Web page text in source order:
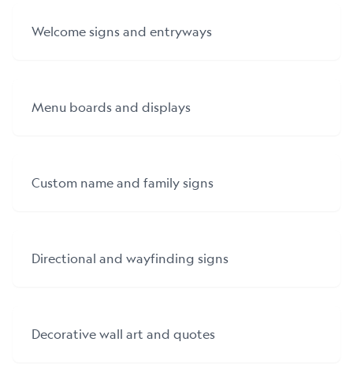
Welcome signs and entryways
Menu boards and displays
Custom name and family signs
Directional and wayfinding signs
Decorative wall art and quotes